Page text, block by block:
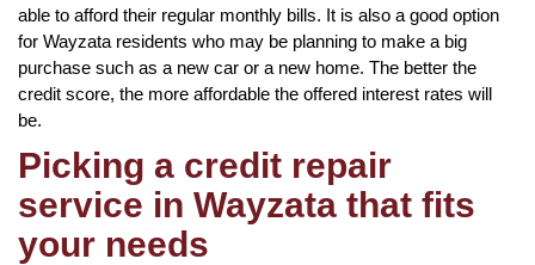
able to afford their regular monthly bills. It is also a good option
for Wayzata residents who may be planning to make a big
purchase such as a new car or a new home. The better the
credit score, the more affordable the offered interest rates will
be.
Picking a credit repair
service in Wayzata that fits
your needs